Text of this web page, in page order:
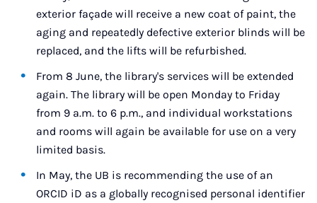
exterior façade will receive a new coat of paint, the
aging and repeatedly defective exterior blinds will be
replaced, and the lifts will be refurbished.
From 8 June, the library's services will be extended
again. The library will be open Monday to Friday
from 9 a.m. to 6 p.m., and individual workstations
and rooms will again be available for use on a very
limited basis.
In May, the UB is recommending the use of an
ORCID iD as a globally recognised personal identifier